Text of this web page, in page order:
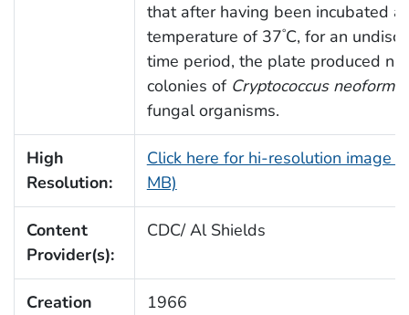
that after having been incubated
temperature of 37°C, for an
time period, the plate produced
colonies of Cryptococcus
fungal organisms.
High
Resolution:
Click here for hi-resolution image
MB)
Content
Provider(s):
CDC/ Al Shields
Creation
1966